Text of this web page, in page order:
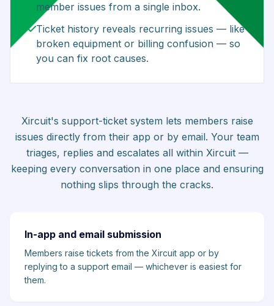
member issues from a single inbox.
Ticket history reveals recurring issues — like
broken equipment or billing confusion — so
you can fix root causes.
Xircuit's support-ticket system lets members raise
issues directly from their app or by email. Your team
triages, replies and escalates all within Xircuit —
keeping every conversation in one place and ensuring
nothing slips through the cracks.
In-app and email submission
Members raise tickets from the Xircuit app or by
replying to a support email — whichever is easiest for
them.